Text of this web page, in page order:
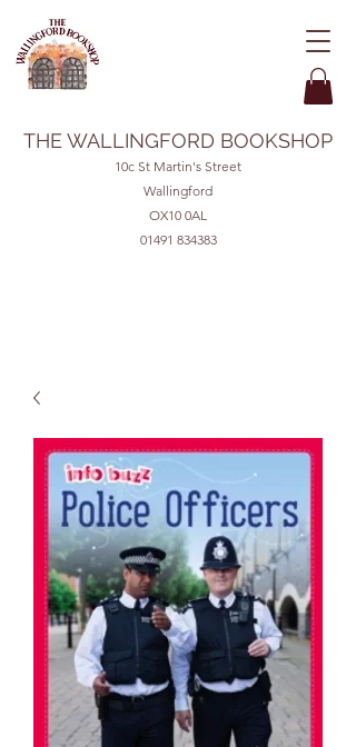
THE WALLINGFORD BOOKSHOP
10c St Martin's Street
Wallingford
OX10 0AL
01491 834383